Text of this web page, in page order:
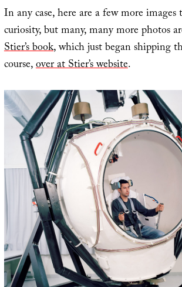
In any case, here are a few more
curiosity, but many, many more photos
Stier’s book, which just began shipping
course,over at Stier’s website.